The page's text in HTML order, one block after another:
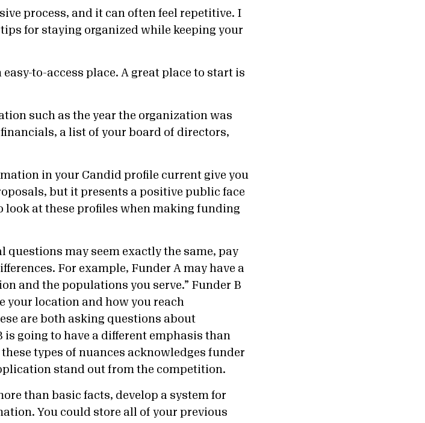
process, and it can often feel repetitive. I
tips for staying organized while keeping your
easy-to-access place. A great place to start is
such as the year the organization was
a list of your board of directors,
in your Candid profile current give you
but it presents a positive public face
look at these profiles when making funding
questions may seem exactly the same, pay
For example, Funder A may have a
and the populations you serve.” Funder B
your location and how you reach
are both asking questions about
going to have a different emphasis than
types of nuances acknowledges funder
stand out from the competition.
than basic facts, develop a system for
You could store all of your previous